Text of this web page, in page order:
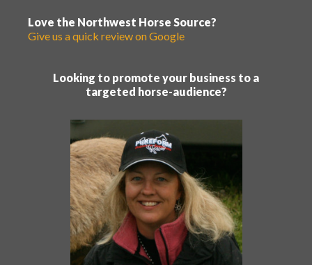
Love the Northwest Horse Source?
Give us a quick review on Google
Looking to promote your business to a
targeted horse-audience?